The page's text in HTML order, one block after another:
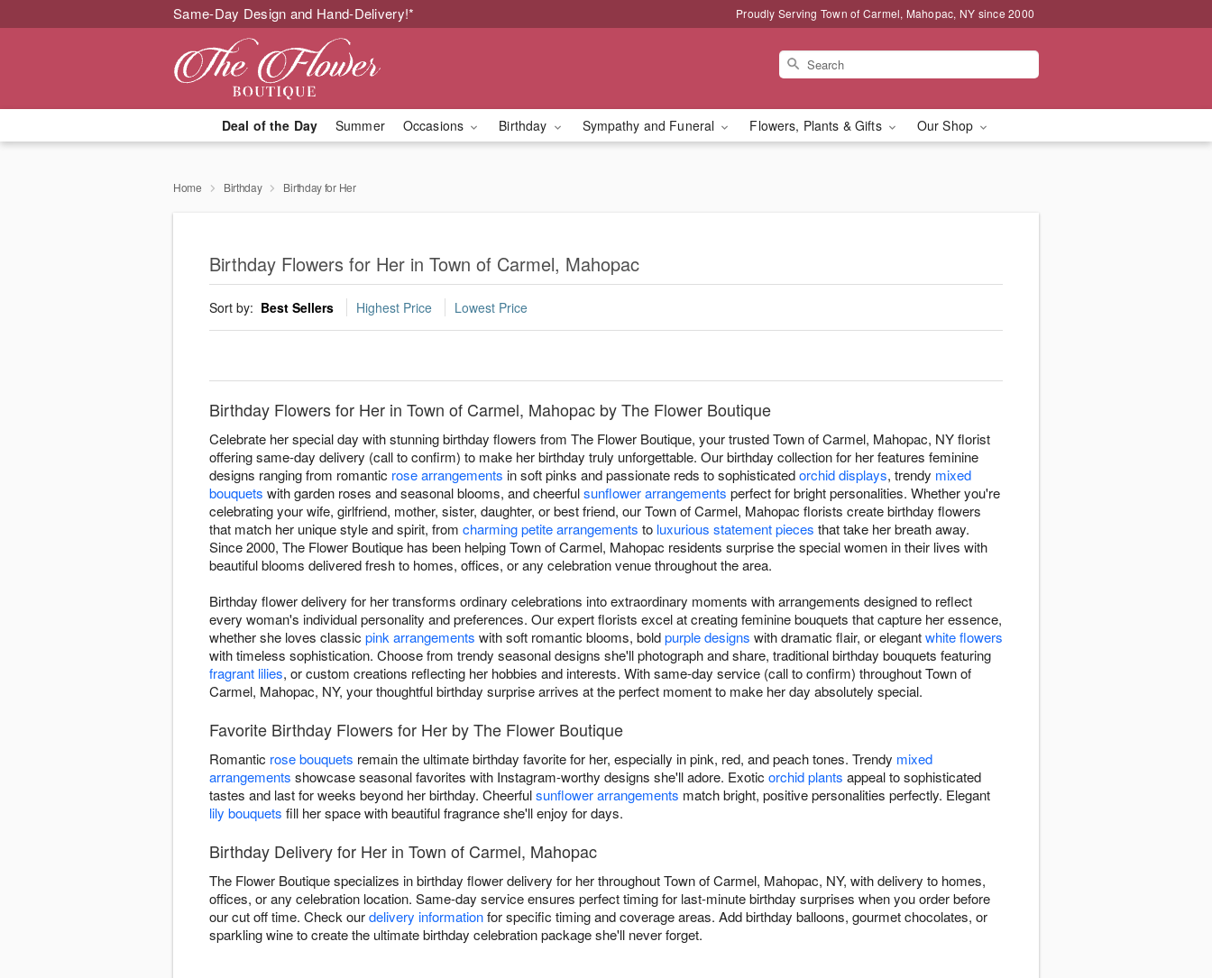
Same-Day Design and Hand-Delivery!* Proudly Serving Town of Carmel, Mahopac, NY since 2000
Deal of the Day Summer Occasions Birthday Sympathy and Funeral Flowers, Plants & Gifts Our Shop
Home Birthday Birthday for Her
Birthday Flowers for Her in Town of Carmel, Mahopac
Sort by: Best Sellers Highest Price Lowest Price
Birthday Flowers for Her in Town of Carmel, Mahopac by The Flower Boutique
Celebrate her special day with stunning birthday flowers from The Flower Boutique, your trusted Town of Carmel, Mahopac, NY florist
offering same-day delivery (call to confirm) to make her birthday truly unforgettable. Our birthday collection for her features feminine
designs ranging from romantic rose arrangements in soft pinks and passionate reds to sophisticatedorchid displays, trendy mixed
bouquets with garden roses and seasonal blooms, and cheerfulsunflower arrangements perfect for bright personalities. Whether you're
celebrating your wife, girlfriend, mother, sister, daughter, or best friend, our Town of Carmel, Mahopac florists create birthday flowers
that match her unique style and spirit, from charming petite arrangements to luxurious statement pieces that take her breath away.
Since 2000, The Flower Boutique has been helping Town of Carmel, Mahopac residents surprise the special women in their lives with
beautiful blooms delivered fresh to homes, offices, or any celebration venue throughout the area.
Birthday flower delivery for her transforms ordinary celebrations into extraordinary moments with arrangements designed to reflect
every woman's individual personality and preferences. Our expert florists excel at creating feminine bouquets that capture her essence,
whether she loves classic pink arrangements with soft romantic blooms, boldpurple designs with dramatic flair, or elegantwhite flowers
with timeless sophistication. Choose from trendy seasonal designs she'll photograph and share, traditional birthday bouquets featuring
fragrant lilies, or custom creations reflecting her hobbies and interests. With same-day service (call to confirm) throughout Town of
Carmel, Mahopac, NY, your thoughtful birthday surprise arrives at the perfect moment to make her day absolutely special.
Favorite Birthday Flowers for Her by The Flower Boutique
Romantic rose bouquets remain the ultimate birthday favorite for her, especially in pink, red, and peach tones. Trendy mixed
arrangements showcase seasonal favorites with Instagram-worthy designs she'll adore. Exotic orchid plants appeal to sophisticated
tastes and last for weeks beyond her birthday. Cheerfulsunflower arrangements match bright, positive personalities perfectly. Elegant
lily bouquets fill her space with beautiful fragrance she'll enjoy for days.
Birthday Delivery for Her in Town of Carmel, Mahopac
The Flower Boutique specializes in birthday flower delivery for her throughout Town of Carmel, Mahopac, NY, with delivery to homes,
offices, or any celebration location. Same-day service ensures perfect timing for last-minute birthday surprises when you order before
our cut off time. Check ourdelivery informationfor specific timing and coverage areas. Add birthday balloons, gourmet chocolates, or
sparkling wine to create the ultimate birthday celebration package she'll never forget.